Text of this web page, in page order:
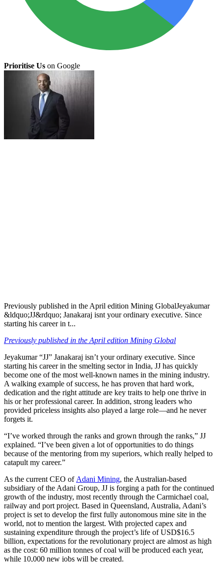
Prioritise Us on Google
Previously published in the April edition Mining GlobalJeyakumar
&ldquo;JJ&rdquo; Janakaraj isnt your ordinary executive. Since
starting his career in t...
Previously published in the April edition Mining Global
Jeyakumar “JJ” Janakaraj isn’t your ordinary executive. Since
starting his career in the smelting sector in India, JJ has quickly
become one of the most well-known names in the mining industry.
A walking example of success, he has proven that hard work,
dedication and the right attitude are key traits to help one thrive in
his or her professional career. In addition, strong leaders who
provided priceless insights also played a large role—and he never
forgets it.
“I’ve worked through the ranks and grown through the ranks,” JJ
explained. “I’ve been given a lot of opportunities to do things
because of the mentoring from my superiors, which really helped to
catapult my career.”
As the current CEO of Adani Mining, the Australian-based
subsidiary of the Adani Group, JJ is forging a path for the continued
growth of the industry, most recently through the Carmichael coal,
railway and port project. Based in Queensland, Australia, Adani’s
project is set to develop the first fully autonomous mine site in the
world, not to mention the largest. With projected capex and
sustaining expenditure through the project’s life of USD$16.5
billion, expectations for the revolutionary project are almost as high
as the cost: 60 million tonnes of coal will be produced each year,
while 10,000 new jobs will be created.